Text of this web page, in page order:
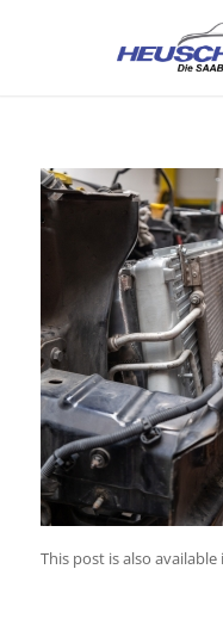
This post is also available